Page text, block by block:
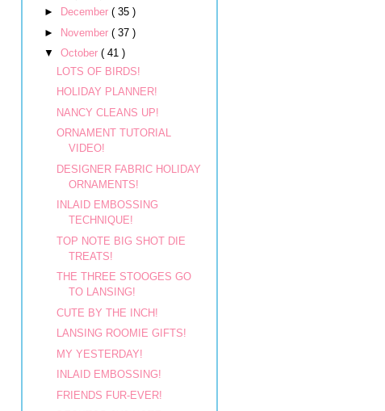
►
December ( 35 )
►
November ( 37 )
▼ October ( 41 )
LOTS OF BIRDS!
HOLIDAY PLANNER!
NANCY CLEANS UP!
ORNAMENT TUTORIAL
VIDEO!
DESIGNER FABRIC HOLIDAY
ORNAMENTS!
INLAID EMBOSSING
TECHNIQUE!
TOP NOTE BIG SHOT DIE
TREATS!
THE THREE STOOGES GO
TO LANSING!
CUTE BY THE INCH!
LANSING ROOMIE GIFTS!
MY YESTERDAY!
INLAID EMBOSSING!
FRIENDS FUR-EVER!